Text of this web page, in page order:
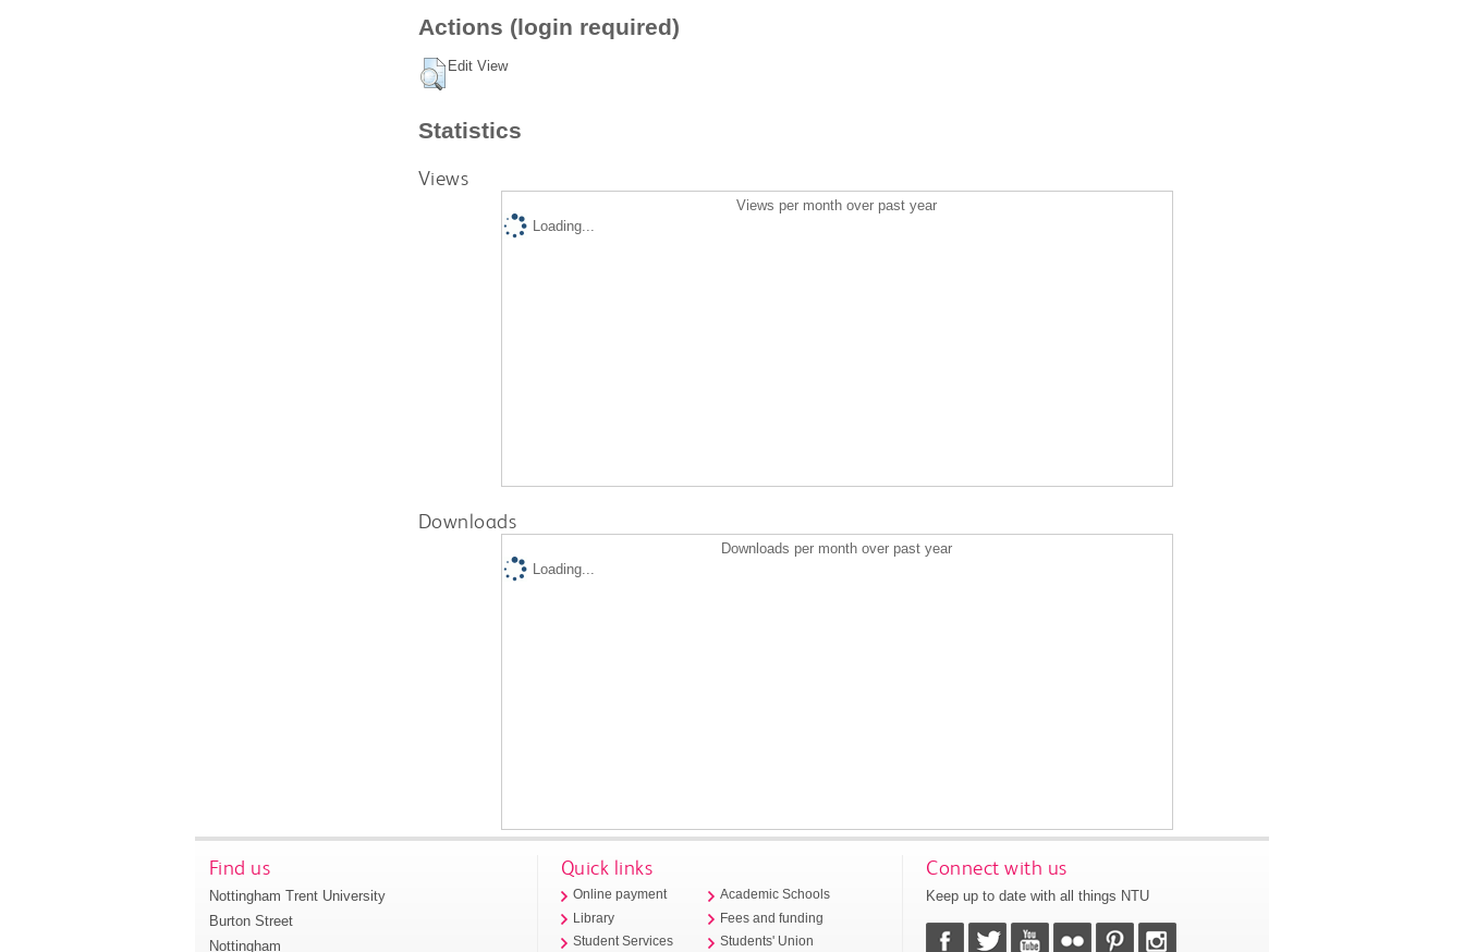
Actions (login required)
Edit View
Statistics
Views
Views per month over past year
Loading...
Downloads
Downloads per month over past year
Loading...
Find us
Nottingham Trent University
Burton Street
Nottingham
Quick links
Online payment
Library
Student Services
Academic Schools
Fees and funding
Students' Union
Connect with us
Keep up to date with all things NTU